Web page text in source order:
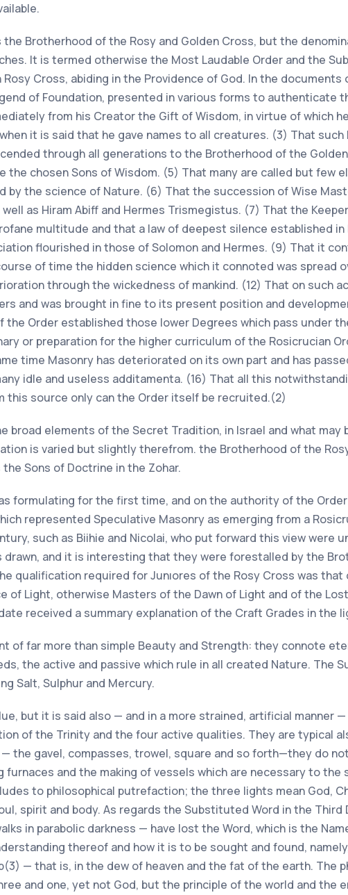
Brotherhood of the Rosy and Golden Cross, but the
It is termed otherwise the Most Laudable Order and the
Cross, abiding in the Providence of God. In the documents
of Foundation, presented in various forms to authenticate
from his Creator the Gift of Wisdom, in virtue of which
it is said that he gave names to all creatures. (3) That
through all generations to the Brotherhood of the
chosen Sons of Wisdom. (5) That many are called but few
by the science of Nature. (6) That the succession of Wise
well as Hiram Abiff and Hermes Trismegistus. (7) That the
multitude and that a law of deepest silence established in
flourished in those of Solomon and Hermes. (9) That it
of time the hidden science which it connoted was spread
through the wickedness of mankind. (12) That on such
and was brought in fine to its present position and
Order established those lower Degrees which pass under
or preparation for the higher curriculum of the Rosicrucian
time Masonry has deteriorated on its own part and has
idle and useless additamenta. (16) That all this
this source only can the Order itself be recruited.(2)
broad elements of the Secret Tradition, in Israel and what
is varied but slightly therefrom. the Brotherhood of the
Sons of Doctrine in the Zohar.
formulating for the first time, and on the authority of the
represented Speculative Masonry as emerging from a
such as Biihie and Nicolai, who put forward this view were
drawn, and it is interesting that they were forestalled by the
qualification required for Junıores of the Rosy Cross was that
of Light, otherwise Masters of the Dawn of Light and of the
received a summary explanation of the Craft Grades in the
of far more than simple Beauty and Strength: they connote
the active and passive which rule in all created Nature. The
Salt, Sulphur and Mercury.
but it is said also — and in a more strained, artificial manner
of the Trinity and the four active qualities. They are typical
the gavel, compasses, trowel, square and so forth—they do
and the making of vessels which are necessary to the
to philosophical putrefaction; the three lights mean God,
spirit and body. As regards the Substituted Word in the
in parabolic darkness — have lost the Word, which is the
thereof and how it is to be sought and found,
— that is, in the dew of heaven and the fat of the earth. The
and one, yet not God, but the principle of the world and the